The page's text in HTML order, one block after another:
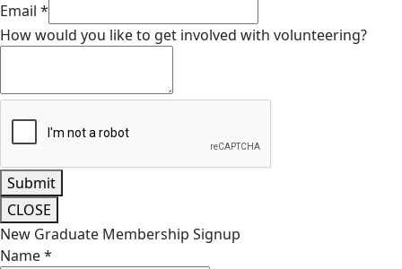
Email *
How would you like to get involved with volunteering?
Submit
CLOSE
New Graduate Membership Signup
Name*